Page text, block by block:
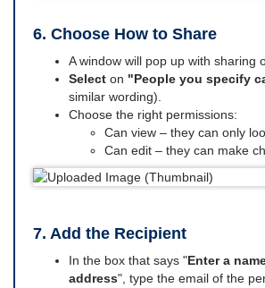
6. Choose How to Share
A window will pop up with sharing
Select on "People you specify
similar wording).
Choose the right permissions:
Can view – they can only
Can edit – they can make
7. Add the Recipient
In the box that says "Enter a
address", type the email of the